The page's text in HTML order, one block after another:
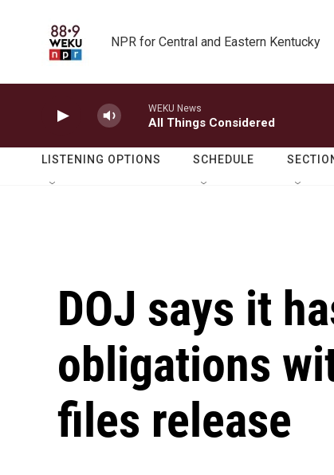
NPR for Central and Eastern Kentucky
WEKU News
All Things Considered
LISTENING OPTIONS SCHEDULE
DOJ says it
obligations
files release